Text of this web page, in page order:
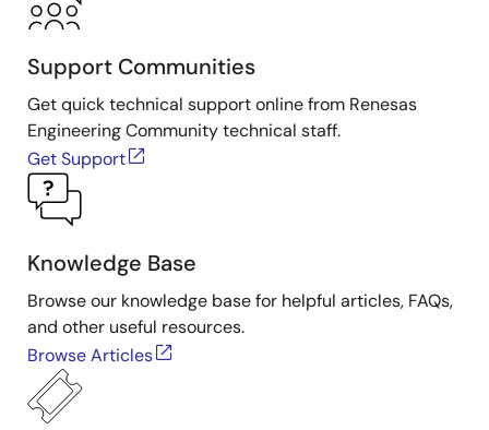
Support Communities
Get quick technical support online from Renesas
Engineering Community technical staff.
Get Support
Knowledge Base
Browse our knowledge base for helpful articles, FAQs,
and other useful resources.
Browse Articles